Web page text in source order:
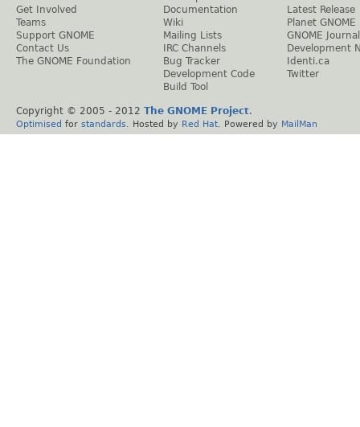
Get Involved
Teams
Support GNOME
Contact Us
The GNOME Foundation
Documentation
Wiki
Mailing Lists
IRC Channels
Bug Tracker
Development Code
Build Tool
Latest Release
Planet GNOME
GNOME Journal
Development
Identi.ca
Twitter
Copyright © 2005 - 2012 The GNOME Project.
Optimised for standards . Hosted by Red Hat . Powered by MailMan